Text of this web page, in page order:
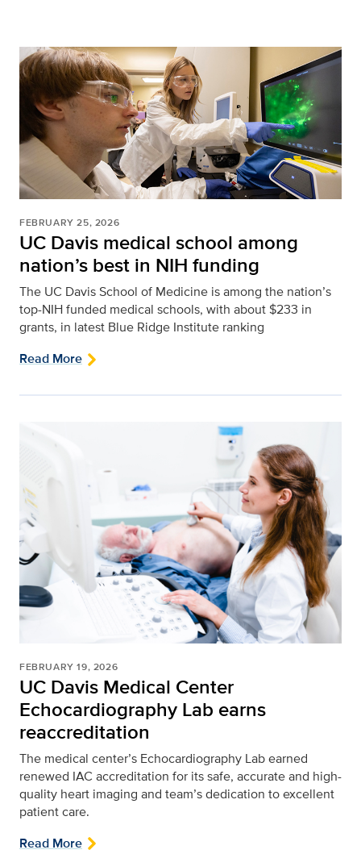
FEBRUARY 25, 2026
UC Davis medical school among
nation’s best in NIH funding
The UC Davis School of Medicine is among the nation’s
top-NIH funded medical schools, with about $233 in
grants, in latest Blue Ridge Institute ranking
Read More
FEBRUARY 19, 2026
UC Davis Medical Center
Echocardiography Lab earns
reaccreditation
The medical center’s Echocardiography Lab earned
renewed IAC accreditation for its safe, accurate and high-
quality heart imaging and team’s dedication to excellent
patient care.
Read More